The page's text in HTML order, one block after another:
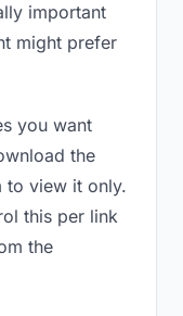
important
might prefer
you want
the
to view it only.
this per link
the